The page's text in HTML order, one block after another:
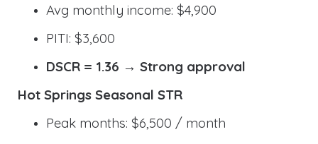
Avg monthly income: $4,900
PITI: $3,600
DSCR = 1.36 → Strong approval
Hot Springs Seasonal STR
Peak months: $6,500 / month